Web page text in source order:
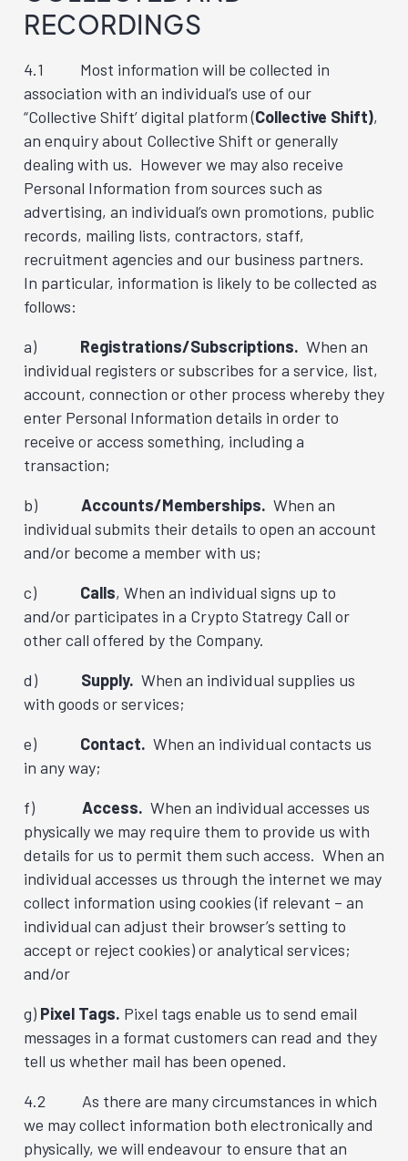
RECORDINGS
4.1 Most information will be collected in
association with an individual’s use of our
“Collective Shift’ digital platform (Collective Shift),
an enquiry about Collective Shift or generally
dealing with us. However we may also receive
Personal Information from sources such as
advertising, an individual’s own promotions, public
records, mailing lists, contractors, staff,
recruitment agencies and our business partners.
In particular, information is likely to be collected as
follows:
a) Registrations/Subscriptions. When an
individual registers or subscribes for a service, list,
account, connection or other process whereby they
enter Personal Information details in order to
receive or access something, including a
transaction;
b) Accounts/Memberships. When an
individual submits their details to open an account
and/or become a member with us;
c) Calls, When an individual signs up to
and/or participates in a Crypto Statregy Call or
other call offered by the Company.
d) Supply. When an individual supplies us
with goods or services;
e) Contact. When an individual contacts us
in any way;
f) Access. When an individual accesses us
physically we may require them to provide us with
details for us to permit them such access. When an
individual accesses us through the internet we may
collect information using cookies (if relevant – an
individual can adjust their browser’s setting to
accept or reject cookies) or analytical services;
and/or
g) Pixel Tags. Pixel tags enable us to send email
messages in a format customers can read and they
tell us whether mail has been opened.
4.2 As there are many circumstances in which
we may collect information both electronically and
physically, we will endeavour to ensure that an